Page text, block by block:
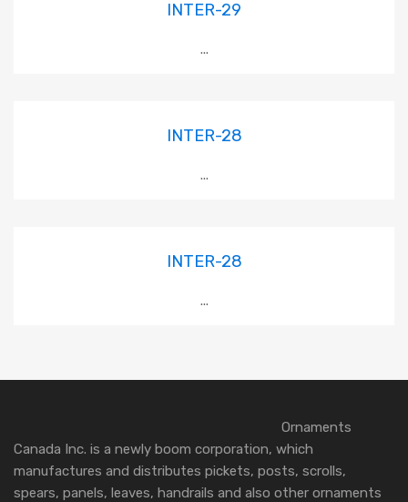
INTER-29
...
INTER-28
...
INTER-28
...
Ornaments
Canada Inc. is a newly boom corporation, which
manufactures and distributes pickets, posts, scrolls,
spears, panels, leaves, handrails and also other ornaments